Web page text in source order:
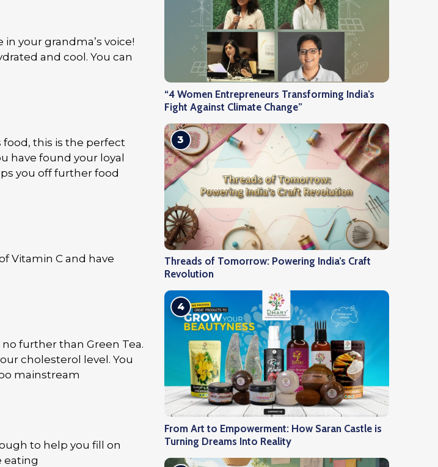
your grandma’s voice!
and cool. You can
this is the perfect
have found your loyal
you off further food
Vitamin C and have
further than Green Tea.
cholesterol level. You
mainstream
to help you fill on
eating
“4 Women Entrepreneurs Transforming India’s
Fight Against Climate Change”
3
Threads of Tomorrow: Powering India’s Craft
Revolution
4
From Art to Empowerment: How Saran Castle is
Turning Dreams Into Reality